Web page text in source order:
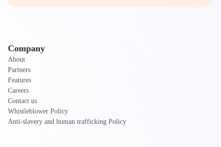
Company
About
Partners
Features
Careers
Contact us
Whistleblower Policy
Anti-slavery and human trafficking Policy